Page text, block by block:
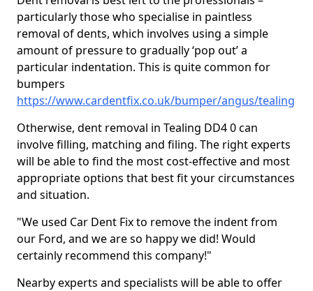
particularly those who specialise in paintless
removal of dents, which involves using a simple
amount of pressure to gradually ‘pop out’ a
particular indentation. This is quite common for
bumpers
https://www.cardentfix.co.uk/bumper/angus/tealing
Otherwise, dent removal in Tealing DD4 0 can
involve filling, matching and filing. The right experts
will be able to find the most cost-effective and most
appropriate options that best fit your circumstances
and situation.
"We used Car Dent Fix to remove the indent from
our Ford, and we are so happy we did! Would
certainly recommend this company!"
Nearby experts and specialists will be able to offer